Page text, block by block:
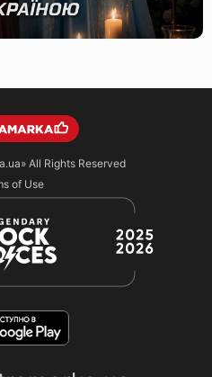
All Rights Reserved
of Use